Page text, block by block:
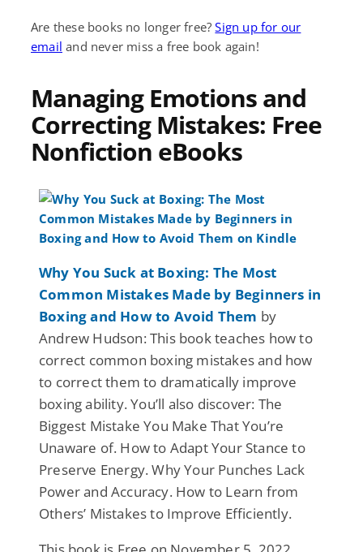
Are these books no longer free?Sign up for our
email and never miss a free book again!
Managing Emotions and
Correcting Mistakes: Free
Nonfiction eBooks
Why You Suck at Boxing: The Most
Common Mistakes Made by Beginners in
Boxing and How to Avoid Them by
Andrew Hudson: This book teaches how to
correct common boxing mistakes and how
to correct them to dramatically improve
boxing ability. You’ll also discover: The
Biggest Mistake You Make That You’re
Unaware of. How to Adapt Your Stance to
Preserve Energy. Why Your Punches Lack
Power and Accuracy. How to Learn from
Others’ Mistakes to Improve Efficiently.